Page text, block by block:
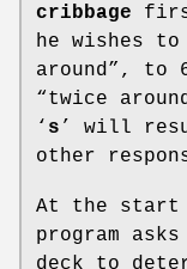
cribbage
he wishes
around”, to
“twice
‘ s ’ will
other
At the start
program
deck to